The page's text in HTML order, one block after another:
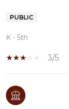
PUBLIC
K - 5th
3/5